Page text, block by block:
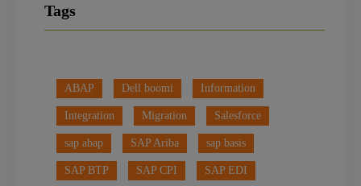
Tags
ABAP Dell boomi Information
Integration Migration Salesforce
sap abap SAP Ariba sap basis
SAP BTP SAP CPI SAP EDI